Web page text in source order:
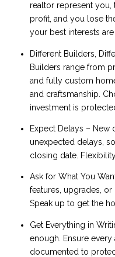
realtor represent
profit, and you lose
your best interests are
Different Builders,
Builders range from
and fully custom
and craftsmanship.
investment is
Expect Delays –
unexpected delays,
closing date.
Ask for What You
features, upgrades, or
Speak up to get the
Get Everything in
enough. Ensure
documented to